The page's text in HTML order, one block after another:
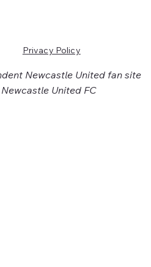
Newcastle United fan site
United FC
Privacy Policy